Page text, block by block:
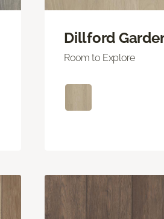
Dillford
Room to Explore